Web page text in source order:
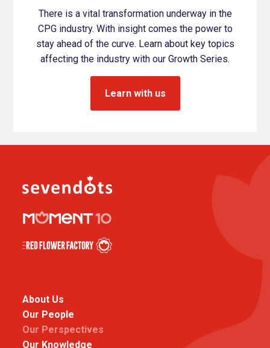
There is a vital transformation underway in the
CPG industry. With insight comes the power to
stay ahead of the curve. Learn about key topics
affecting the industry with our Growth Series.
Learn with us
About Us
Our People
Our Perspectives
Our Knowledge